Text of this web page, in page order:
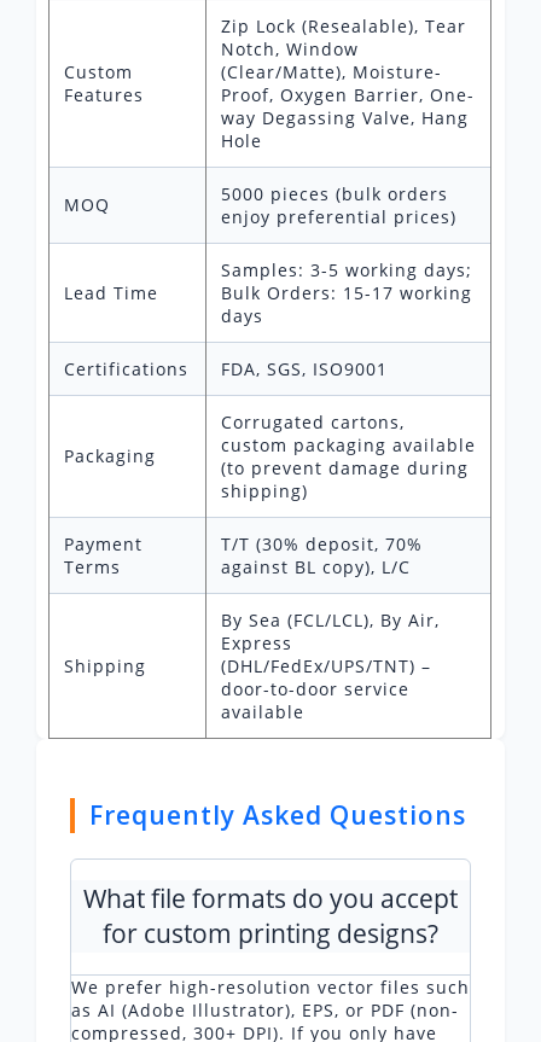
Custom
Features
Zip Lock (Resealable), Tear
Notch, Window
(Clear/Matte), Moisture-
Proof, Oxygen Barrier, One-
way Degassing Valve, Hang
Hole
MOQ
5000 pieces (bulk orders
enjoy preferential prices)
Lead Time
Samples: 3-5 working days;
Bulk Orders: 15-17 working
days
Certifications FDA, SGS, ISO9001
Packaging
Corrugated cartons,
custom packaging available
(to prevent damage during
shipping)
Payment
Terms
T/T (30% deposit, 70%
against BL copy), L/C
Shipping
By Sea (FCL/LCL), By Air,
Express
(DHL/FedEx/UPS/TNT) –
door-to-door service
available
Frequently Asked Questions
What file formats do you accept
for custom printing designs?
We prefer high-resolution vector files such
as AI (Adobe Illustrator), EPS, or PDF (non-
compressed, 300+ DPI). If you only have